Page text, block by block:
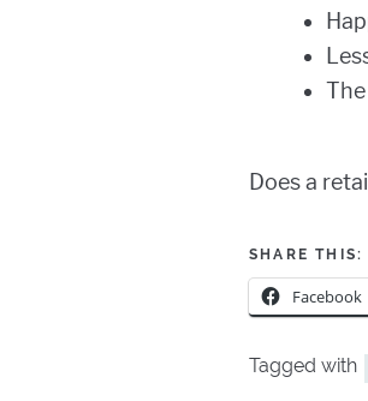
Does a
SHARE THIS:
Facebook
Tagged with